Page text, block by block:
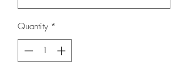
Quantity *